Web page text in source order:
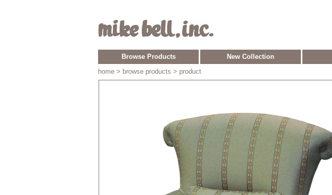
Browse Products New Collection
home > browse products > product